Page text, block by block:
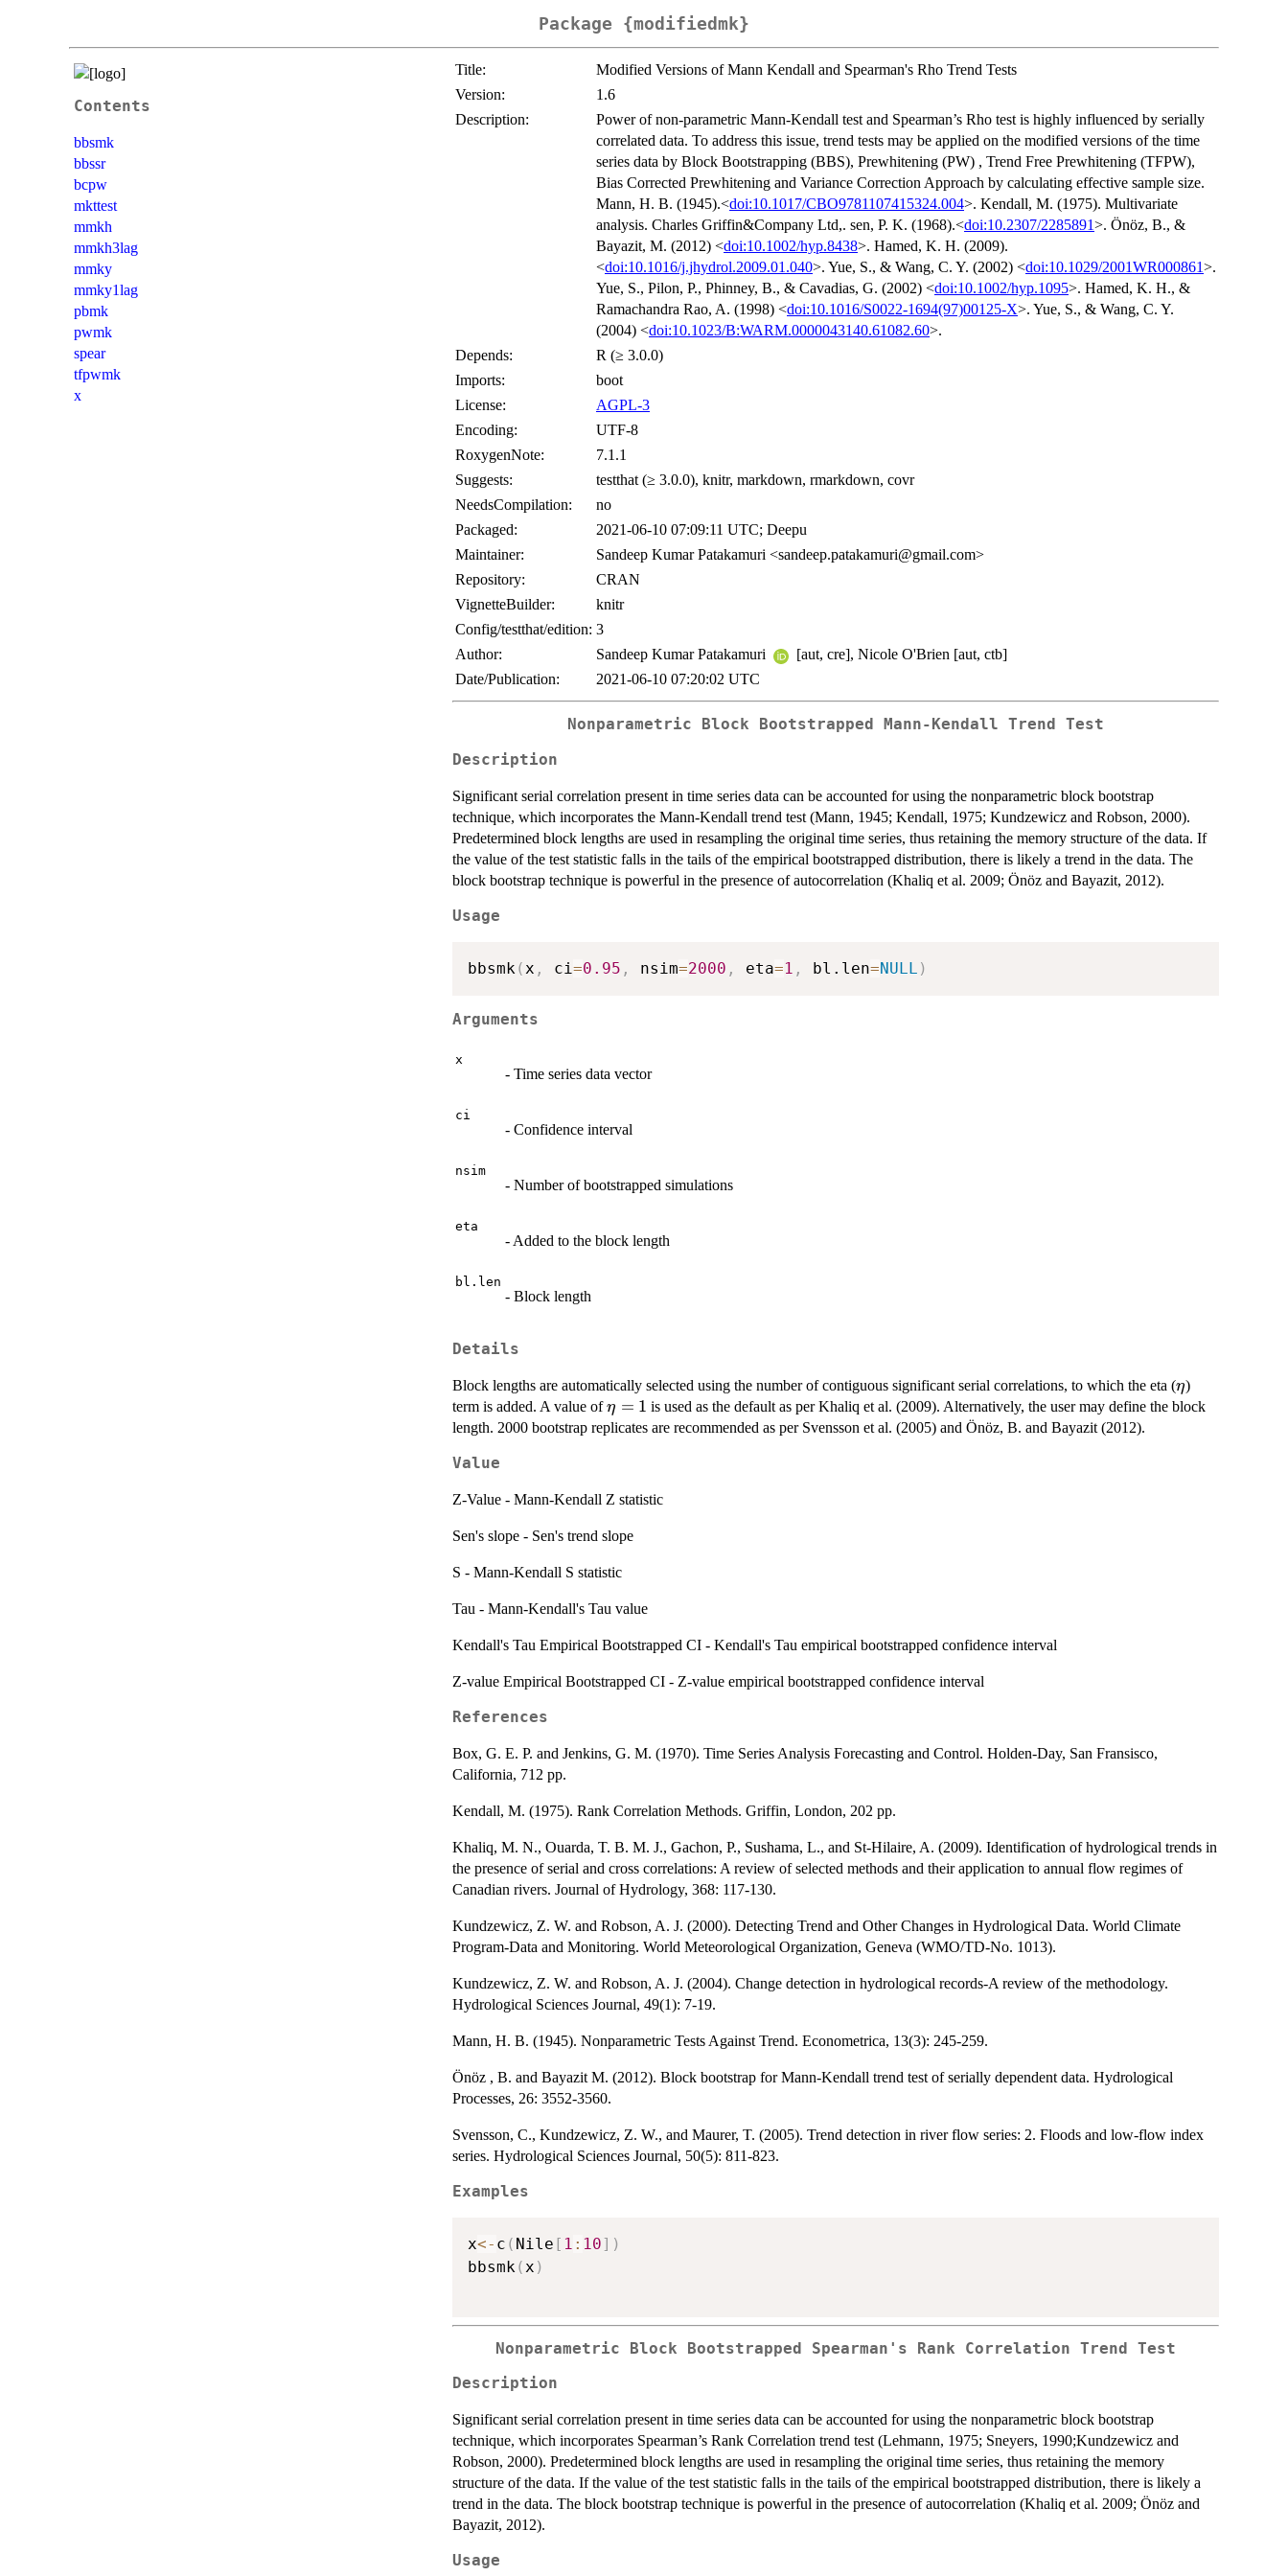
Package {modifiedmk}
Contents
bbsmk
bbssr
bcpw
mkttest
mmkh
mmkh3lag
mmky
mmky1lag
pbmk
pwmk
spear
tfpwmk
x
Title:
Modified Versions of Mann Kendall and Spearman's Rho Trend Tests
Version:
1.6
Description:
Power of non-parametric Mann-Kendall test and Spearman’s Rho test is highly influenced by serially
correlated data. To address this issue, trend tests may be applied on the modified versions of the time
series data by Block Bootstrapping (BBS), Prewhitening (PW) , Trend Free Prewhitening (TFPW),
Bias Corrected Prewhitening and Variance Correction Approach by calculating effective sample size.
Mann, H. B. (1945).<doi:10.1017/CBO9781107415324.004>. Kendall, M. (1975). Multivariate
analysis. Charles Griffin&Company Ltd,. sen, P. K. (1968).<doi:10.2307/2285891>. Önöz, B., &
Bayazit, M. (2012) <doi:10.1002/hyp.8438>. Hamed, K. H. (2009).
<doi:10.1016/j.jhydrol.2009.01.040>. Yue, S., & Wang, C. Y. (2002) <doi:10.1029/2001WR000861>.
Yue, S., Pilon, P., Phinney, B., & Cavadias, G. (2002) <doi:10.1002/hyp.1095>. Hamed, K. H., &
Ramachandra Rao, A. (1998) <doi:10.1016/S0022-1694(97)00125-X>. Yue, S., & Wang, C. Y.
(2004) <doi:10.1023/B:WARM.0000043140.61082.60>.
Depends:
R (≥ 3.0.0)
Imports:
boot
License:
AGPL-3
Encoding:
UTF-8
RoxygenNote:
7.1.1
Suggests:
testthat (≥ 3.0.0), knitr, markdown, rmarkdown, covr
NeedsCompilation:
no
Packaged:
2021-06-10 07:09:11 UTC; Deepu
Maintainer:
Sandeep Kumar Patakamuri <sandeep.patakamuri@gmail.com>
Repository:
CRAN
VignetteBuilder:
knitr
Config/testthat/edition: 3
Author:
Sandeep Kumar Patakamuri
[aut, cre], Nicole O'Brien [aut, ctb]
Date/Publication:
2021-06-10 07:20:02 UTC
Nonparametric Block Bootstrapped Mann-Kendall Trend Test
Description
Significant serial correlation present in time series data can be accounted for using the nonparametric block bootstrap
technique, which incorporates the Mann-Kendall trend test (Mann, 1945; Kendall, 1975; Kundzewicz and Robson, 2000).
Predetermined block lengths are used in resampling the original time series, thus retaining the memory structure of the data. If
the value of the test statistic falls in the tails of the empirical bootstrapped distribution, there is likely a trend in the data. The
block bootstrap technique is powerful in the presence of autocorrelation (Khaliq et al. 2009; Önöz and Bayazit, 2012).
Usage
bbsmk ( x , ci =0.95 , nsim=2000 , eta=1 , bl.len=NULL )
Arguments
x
- Time series data vector
ci
- Confidence interval
nsim
- Number of bootstrapped simulations
eta
- Added to the block length
bl.len
- Block length
Details
Block lengths are automatically selected using the number of contiguous significant serial correlations, to which the eta (\eta
η)
term is added. A value of\eta
= 1
η = 1 is used as the default as per Khaliq et al. (2009). Alternatively, the user may define the block
length. 2000 bootstrap replicates are recommended as per Svensson et al. (2005) and Önöz, B. and Bayazit (2012).
Value
Z-Value - Mann-Kendall Z statistic
Sen's slope - Sen's trend slope
S - Mann-Kendall S statistic
Tau - Mann-Kendall's Tau value
Kendall's Tau Empirical Bootstrapped CI - Kendall's Tau empirical bootstrapped confidence interval
Z-value Empirical Bootstrapped CI - Z-value empirical bootstrapped confidence interval
References
Box, G. E. P. and Jenkins, G. M. (1970). Time Series Analysis Forecasting and Control. Holden-Day, San Fransisco,
California, 712 pp.
Kendall, M. (1975). Rank Correlation Methods. Griffin, London, 202 pp.
Khaliq, M. N., Ouarda, T. B. M. J., Gachon, P., Sushama, L., and St-Hilaire, A. (2009). Identification of hydrological trends in
the presence of serial and cross correlations: A review of selected methods and their application to annual flow regimes of
Canadian rivers. Journal of Hydrology, 368: 117-130.
Kundzewicz, Z. W. and Robson, A. J. (2000). Detecting Trend and Other Changes in Hydrological Data. World Climate
Program-Data and Monitoring. World Meteorological Organization, Geneva (WMO/TD-No. 1013).
Kundzewicz, Z. W. and Robson, A. J. (2004). Change detection in hydrological records-A review of the methodology.
Hydrological Sciences Journal, 49(1): 7-19.
Mann, H. B. (1945). Nonparametric Tests Against Trend. Econometrica, 13(3): 245-259.
Önöz , B. and Bayazit M. (2012). Block bootstrap for Mann-Kendall trend test of serially dependent data. Hydrological
Processes, 26: 3552-3560.
Svensson, C., Kundzewicz, Z. W., and Maurer, T. (2005). Trend detection in river flow series: 2. Floods and low-flow index
series. Hydrological Sciences Journal, 50(5): 811-823.
Examples
x<- c ( Nile [ 1 : 10] )
bbsmk(x )
Nonparametric Block Bootstrapped Spearman's Rank Correlation Trend Test
Description
Significant serial correlation present in time series data can be accounted for using the nonparametric block bootstrap
technique, which incorporates Spearman’s Rank Correlation trend test (Lehmann, 1975; Sneyers, 1990;Kundzewicz and
Robson, 2000). Predetermined block lengths are used in resampling the original time series, thus retaining the memory
structure of the data. If the value of the test statistic falls in the tails of the empirical bootstrapped distribution, there is likely a
trend in the data. The block bootstrap technique is powerful in the presence of autocorrelation (Khaliq et al. 2009; Önöz and
Bayazit, 2012).
Usage